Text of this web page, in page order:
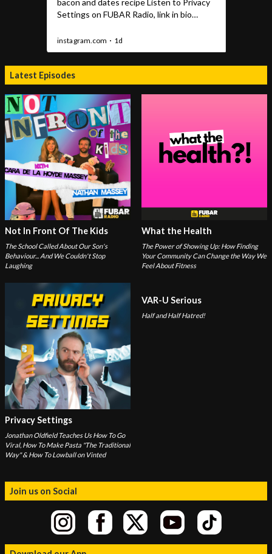
Latest Episodes
Not In Front Of The Kids
The School Called About Our Son's
Behaviour... And We Couldn't Stop
Laughing
What the Health
The Power of Showing Up: How Finding
Your Community Can Change the Way We
Feel About Fitness
Privacy Settings
Jonathan Oldfield Teaches Us How To Go
Viral, How To Make Pasta "The Traditional
Way" & How To Lowball on Vinted
VAR-U Serious
Half and Half Hatred!
Join us on Social